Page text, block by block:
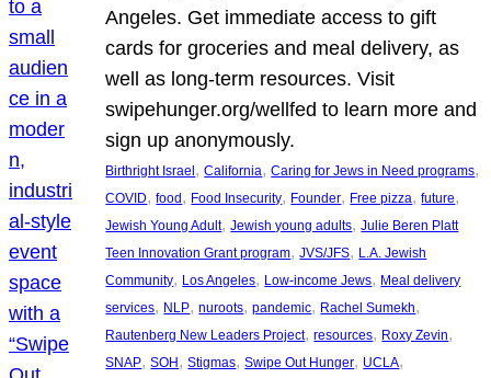
Angeles. Get immediate access to gift
cards for groceries and meal delivery, as
well as long-term resources. Visit
swipehunger.org/wellfed to learn more and
sign up anonymously.
Birthright Israel , California, Caring for Jews in Need programs
COVID, food , Food Insecurity, Founder, Free pizza, future
Jewish Young Adult, Jewish young adults, Julie Beren Platt
Teen Innovation Grant program, JVS/JFS, L.A. Jewish
Community, Los Angeles, Low-income Jews, Meal delivery
services, NLP, nuroots, pandemic, Rachel Sumekh
Rautenberg New Leaders Project, resources, Roxy Zevin
SNAP, SOH , Stigmas, Swipe Out Hunger, UCLA